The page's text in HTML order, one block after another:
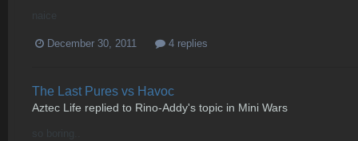
December 30, 2011 4 replies
The Last Pures vs Havoc
Aztec Life replied to Rino-Addy's topic in Mini Wars